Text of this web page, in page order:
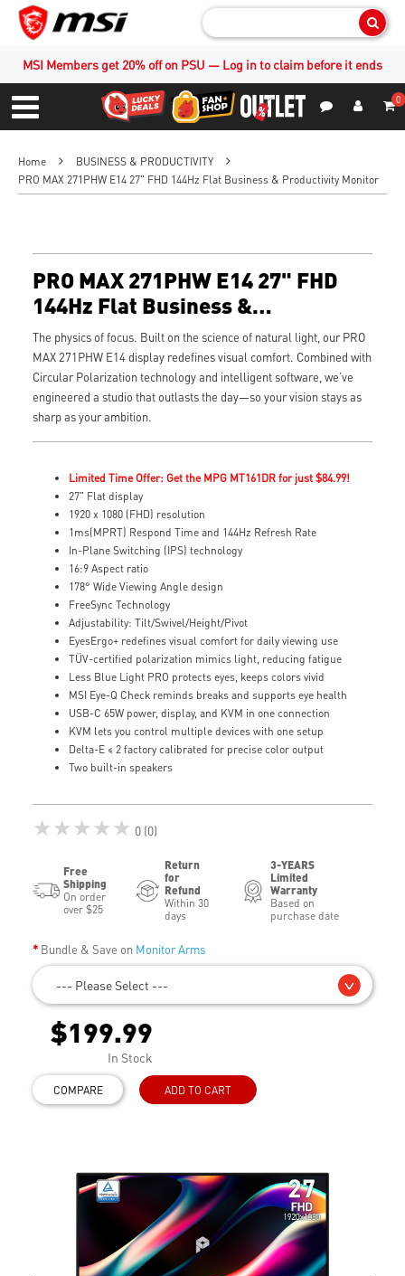
MSI Members get 20% off on PSU — Log in to claim before it ends
Menu
0
Home
BUSINESS & PRODUCTIVITY
PRO MAX 271PHW E14 27" FHD 144Hz Flat Business & Productivity Monitor
PRO MAX 271PHW E14 27" FHD
144Hz Flat Business &
Productivity Monitor
The physics of focus. Built on the science of natural light, our PRO
MAX 271PHW E14 display redefines visual comfort. Combined with
Circular Polarization technology and intelligent software, we’ve
engineered a studio that outlasts the day—so your vision stays as
sharp as your ambition.
Limited Time Offer: Get the MPG MT161DR for just $84.99!
27" Flat display
1920 x 1080 (FHD) resolution
1ms(MPRT) Respond Time and 144Hz Refresh Rate
In-Plane Switching (IPS) technology
16:9 Aspect ratio
178° Wide Viewing Angle design
FreeSync Technology
Adjustability: Tilt/Swivel/Height/Pivot
EyesErgo+ redefines visual comfort for daily viewing use
TÜV-certified polarization mimics light, reducing fatigue
Less Blue Light PRO protects eyes, keeps colors vivid
MSI Eye-Q Check reminds breaks and supports eye health
USB-C 65W power, display, and KVM in one connection
KVM lets you control multiple devices with one setup
Delta-E ≤ 2 factory calibrated for precise color output
Two built-in speakers
★★★★★ 0 (0)
Free
Shipping
On order
over $25
Return
for
Refund
Within 30
days
3-YEARS
Limited
Warranty
Based on
purchase date
Bundle & Save on Monitor Arms
--- Please Select ---
$199.99
In Stock
COMPARE ADD TO CART